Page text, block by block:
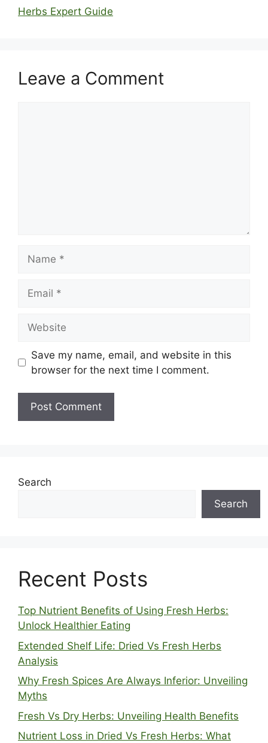
Herbs Expert Guide
Leave a Comment
Save my name, email, and website in this
browser for the next time I comment.
Search
Search
Recent Posts
Top Nutrient Benefits of Using Fresh Herbs:
Unlock Healthier Eating
Extended Shelf Life: Dried Vs Fresh Herbs
Analysis
Why Fresh Spices Are Always Inferior: Unveiling
Myths
Fresh Vs Dry Herbs: Unveiling Health Benefits
Nutrient Loss in Dried Vs Fresh Herbs: What